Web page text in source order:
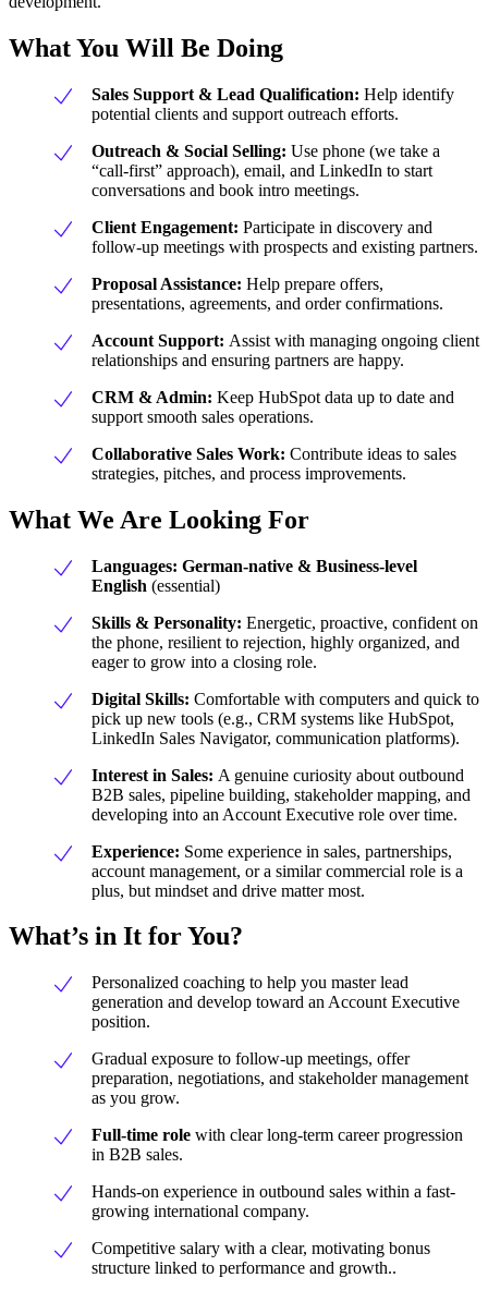
What You Will Be Doing
Sales Support & Lead Qualification: Help identify
potential clients and support outreach efforts.
Outreach & Social Selling: Use phone (we take a
“call-first” approach), email, and LinkedIn to start
conversations and book intro meetings.
Client Engagement: Participate in discovery and
follow-up meetings with prospects and existing partners.
Proposal Assistance: Help prepare offers,
presentations, agreements, and order confirmations.
Account Support: Assist with managing ongoing client
relationships and ensuring partners are happy.
CRM & Admin: Keep HubSpot data up to date and
support smooth sales operations.
Collaborative Sales Work: Contribute ideas to sales
strategies, pitches, and process improvements.
What We Are Looking For
Languages: German-native & Business-level
English (essential)
Skills & Personality: Energetic, proactive, confident on
the phone, resilient to rejection, highly organized, and
eager to grow into a closing role.
Digital Skills: Comfortable with computers and quick to
pick up new tools (e.g., CRM systems like HubSpot,
LinkedIn Sales Navigator, communication platforms).
Interest in Sales: A genuine curiosity about outbound
B2B sales, pipeline building, stakeholder mapping, and
developing into an Account Executive role over time.
Experience: Some experience in sales, partnerships,
account management, or a similar commercial role is a
plus, but mindset and drive matter most.
What’s in It for You?
Personalized coaching to help you master lead
generation and develop toward an Account Executive
position.
Gradual exposure to follow-up meetings, offer
preparation, negotiations, and stakeholder management
as you grow.
Full-time role with clear long-term career progression
in B2B sales.
Hands-on experience in outbound sales within a fast-
growing international company.
Competitive salary with a clear, motivating bonus
structure linked to performance and growth..